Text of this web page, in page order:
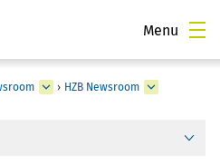
Menu
› HZB Newsroom